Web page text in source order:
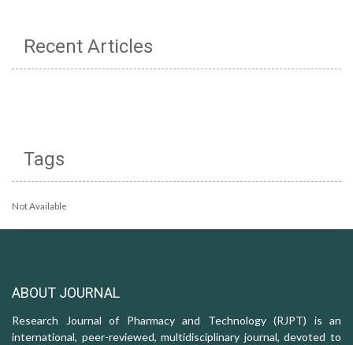
Recent Articles
Tags
Not Available
ABOUT JOURNAL
Research Journal of Pharmacy and Technology (RJPT) is an
international, peer-reviewed, multidisciplinary journal, devoted to